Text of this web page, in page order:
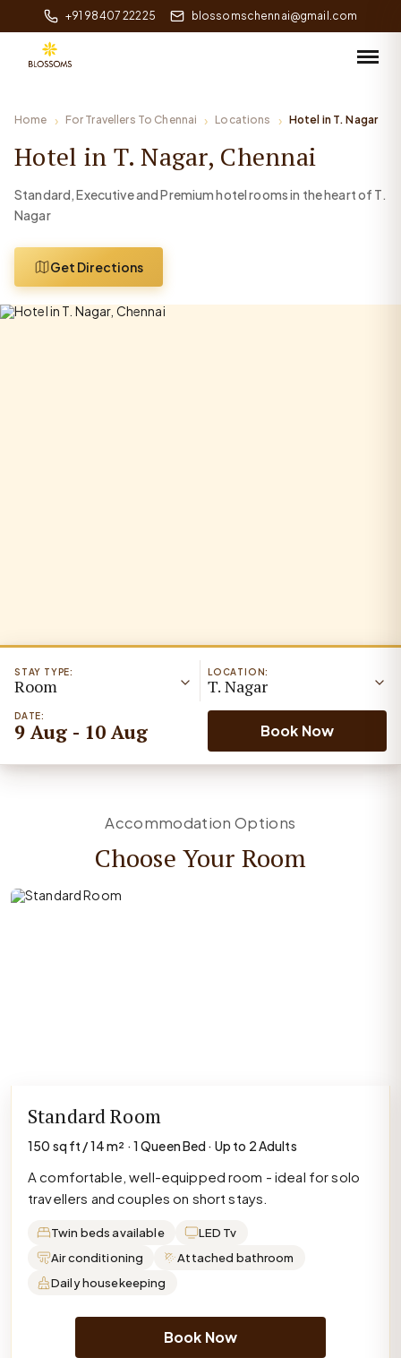
+91 98407 22225 blossomschennai@gmail.com
Home For Travellers To Chennai Locations Hotel in T. Nagar
Hotel in T. Nagar, Chennai
Standard, Executive and Premium hotel rooms in the heart of T.
Nagar
Get Directions
LOCATION:
T. Nagar
STAY TYPE:
Room
DATE:
9 Aug - 10 Aug Book Now
Accommodation Options
Choose Your Room
Standard Room
150 sq ft / 14 m² · 1 Queen Bed · Up to 2 Adults
A comfortable, well-equipped room - ideal for solo
travellers and couples on short stays.
Twin beds available
LED Tv
Air conditioning
Attached bathroom
Daily housekeeping
Book Now